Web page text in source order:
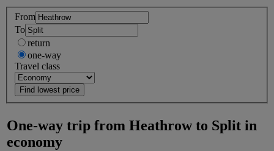
From
To
return
one-way
Travel class
One-way trip from Heathrow to Split in
economy